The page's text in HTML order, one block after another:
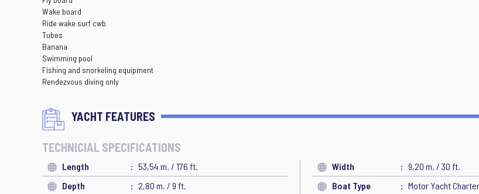
Wake board
Ride wake surf cwb
Tubes
Banana
Swimming pool
Fishing and snorkeling equipment
Rendezvous diving only
YACHT FEATURES
TECHNICIAL SPECIFICATIONS
Length 53,54 m. / 176 ft. Width
9,20 m. / 30 ft.
Depth
2,80 m. / 9 ft. Boat Type
Motor Yacht Charter